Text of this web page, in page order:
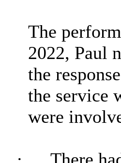
The
2022, Paul
the
the service
were